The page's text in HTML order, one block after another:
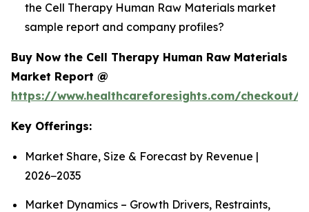
the Cell Therapy Human Raw Materials market
sample report and company profiles?
Buy Now the Cell Therapy Human Raw Materials
Market Report @
https://www.healthcareforesights.com/checkout/
Key Offerings:
Market Share, Size & Forecast by Revenue |
2026−2035
Market Dynamics – Growth Drivers, Restraints,